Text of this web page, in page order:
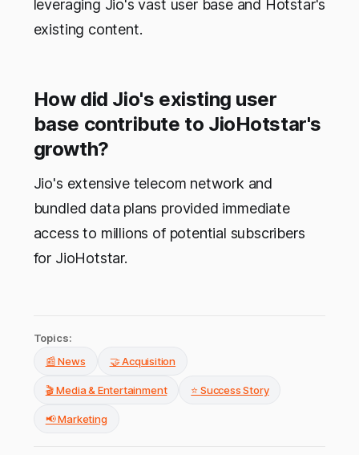
leveraging Jio's vast user base and Hotstar's
existing content.
How did Jio's existing user
base contribute to JioHotstar's
growth?
Jio's extensive telecom network and
bundled data plans provided immediate
access to millions of potential subscribers
for JioHotstar.
Topics:
📰 News
🤝 Acquisition
🎬 Media & Entertainment ⭐ Success Story
📢 Marketing